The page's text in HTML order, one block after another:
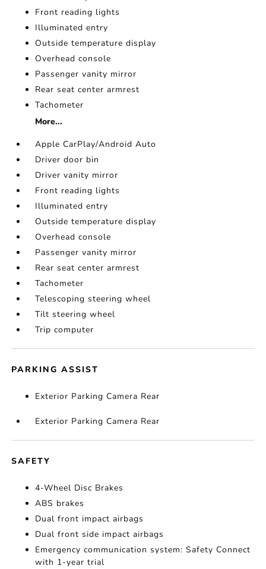
Front reading lights
Illuminated entry
Outside temperature display
Overhead console
Passenger vanity mirror
Rear seat center armrest
Tachometer
More...
Apple CarPlay/Android Auto
Driver door bin
Driver vanity mirror
Front reading lights
Illuminated entry
Outside temperature display
Overhead console
Passenger vanity mirror
Rear seat center armrest
Tachometer
Telescoping steering wheel
Tilt steering wheel
Trip computer
PARKING ASSIST
Exterior Parking Camera Rear
Exterior Parking Camera Rear
SAFETY
4-Wheel Disc Brakes
ABS brakes
Dual front impact airbags
Dual front side impact airbags
Emergency communication system: Safety Connect
with 1-year trial